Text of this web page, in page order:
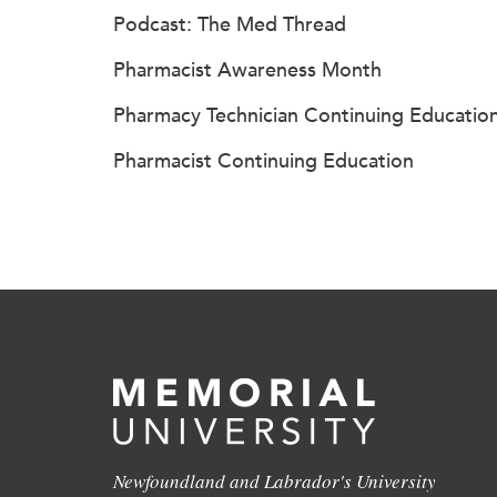
Podcast: The Med Thread
Pharmacist Awareness Month
Pharmacy Technician Continuing
Pharmacist Continuing Education
Newfoundland and Labrador's University